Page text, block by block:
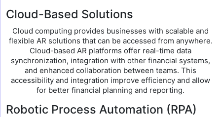
Cloud-Based Solutions
Cloud computing provides businesses with scalable and
flexible AR solutions that can be accessed from anywhere.
Cloud-based AR platforms offer real-time data
synchronization, integration with other financial systems,
and enhanced collaboration between teams. This
accessibility and integration improve efficiency and allow
for better financial planning and reporting.
Robotic Process Automation (RPA)